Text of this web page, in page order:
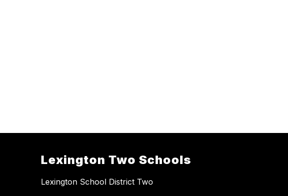
Lexington Two Schools
Lexington School District Two